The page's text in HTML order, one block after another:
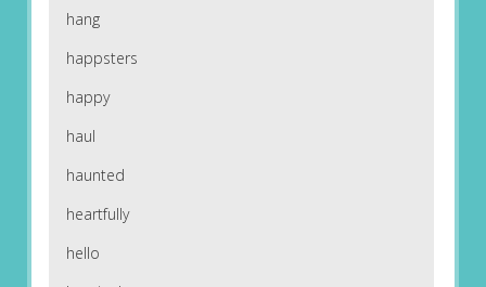
hang
happsters
happy
haul
haunted
heartfully
hello